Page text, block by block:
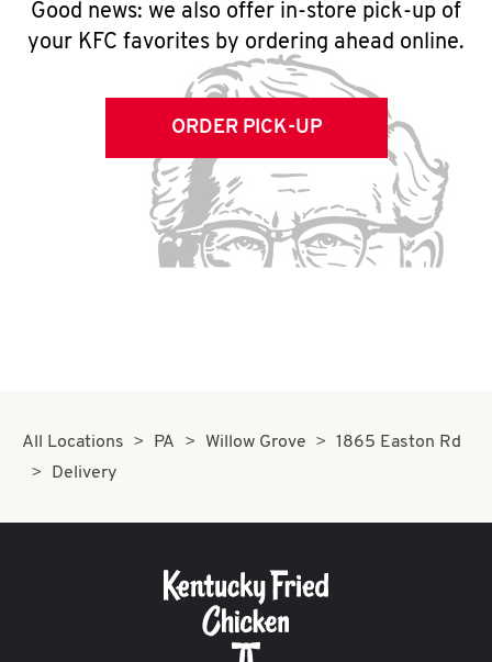
Good news: we also offer in-store pick-up of
your KFC favorites by ordering ahead online.
ORDER PICK-UP
All Locations PA Willow Grove
1865 Easton Rd
Delivery